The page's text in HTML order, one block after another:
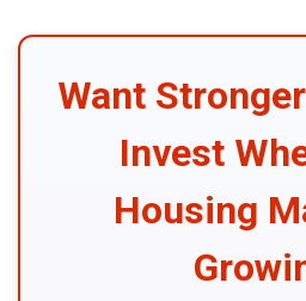
Want
Invest
Housing